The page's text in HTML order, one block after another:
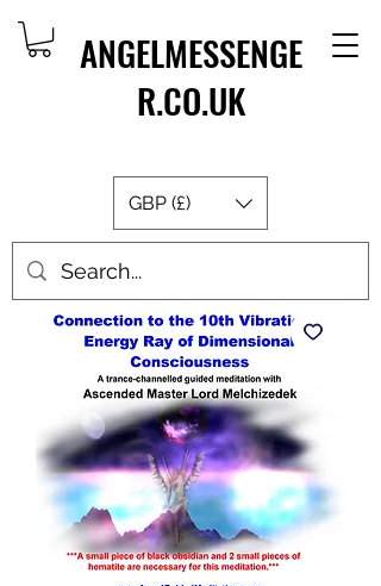
ANGELMESSENGE
R.CO.UK
GBP (£)